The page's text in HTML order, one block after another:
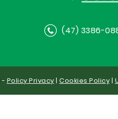
(47) 3386-
- Policy Privacy | Cookies Policy |